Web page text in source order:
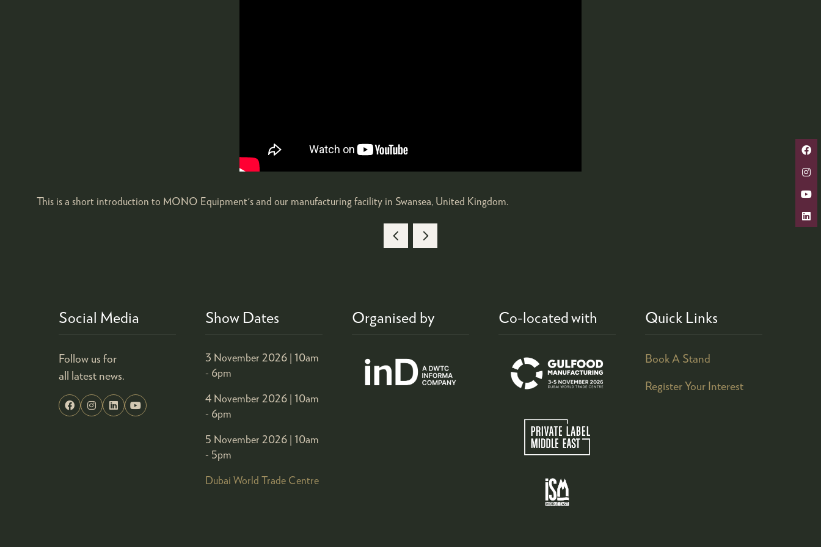
This is a short introduction to MONO Equipment's and our manufacturing facility in Swansea, United Kingdom.
Social Media
Follow us for
all latest news.
Show Dates
3 November 2026 | 10am
- 6pm
4 November 2026 | 10am
- 6pm
5 November 2026 | 10am
- 5pm
Dubai World Trade Centre
Organised by Co-located with Quick Links
Book A Stand
Register Your Interest